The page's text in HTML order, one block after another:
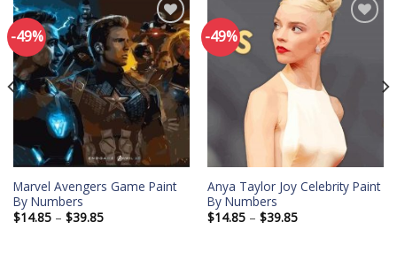
-49%
Add to
wishlist
Marvel Avengers Game Paint
By Numbers
$14.85 – $39.85Price
-49%
Anya Taylor Joy Celebrity Paint
By Numbers
$14.85 – $39.85Price